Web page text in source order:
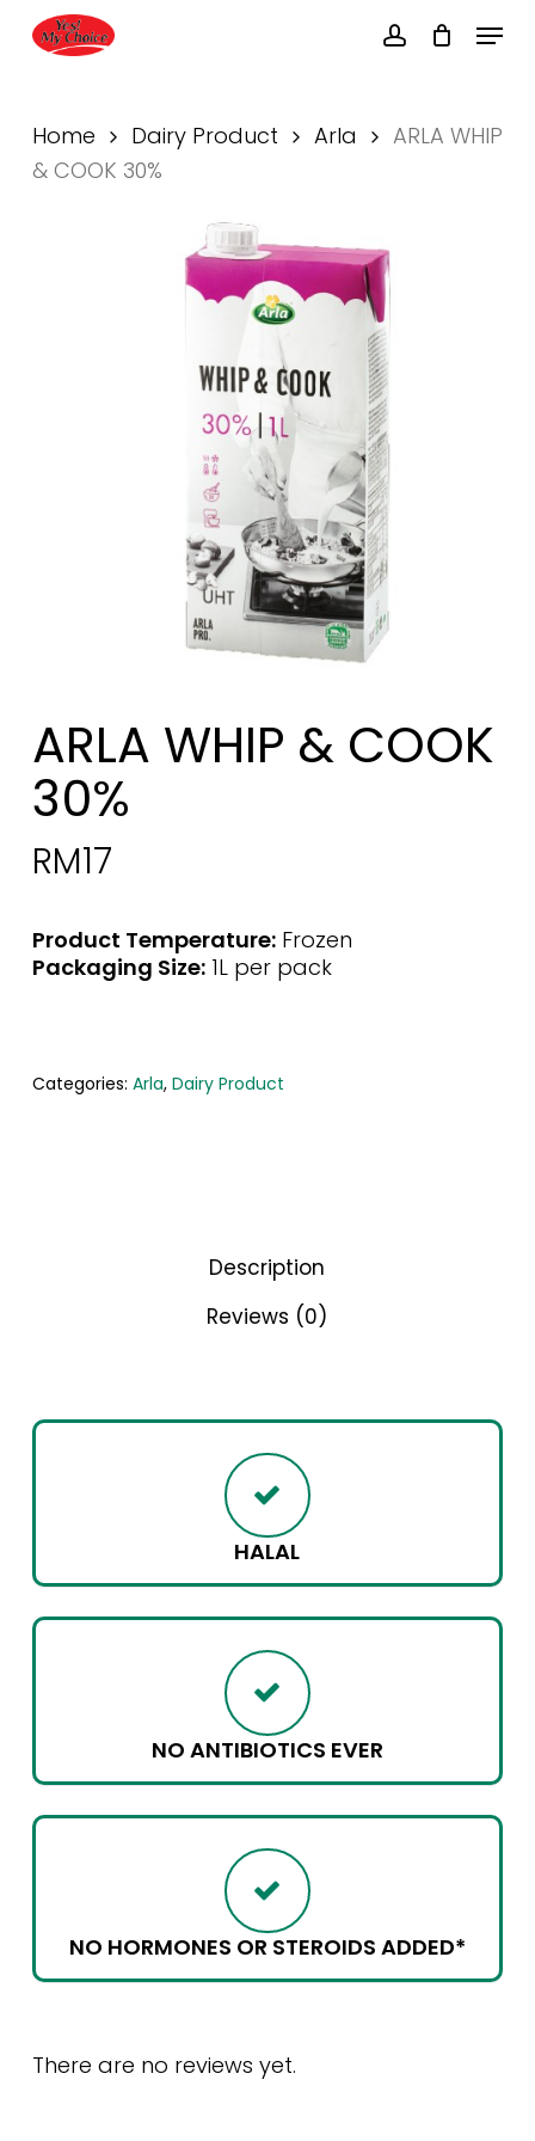
account
Menu
Home Dairy Product Arla
ARLA WHIP
& COOK 30%
ARLA WHIP & COOK
30%
RM17
Product Temperature:Frozen
Packaging Size:1L per pack
Categories: Arla, Dairy Product
Description
Reviews (0)
HALAL
NO ANTIBIOTICS EVER
NO HORMONES OR STEROIDS ADDED*
There are no reviews yet.